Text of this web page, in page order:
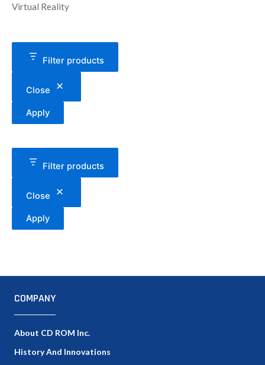
Virtual Reality
Filter products
Close
Apply
Filter products
Close
Apply
COMPANY
About CD ROM Inc.
History And Innovations